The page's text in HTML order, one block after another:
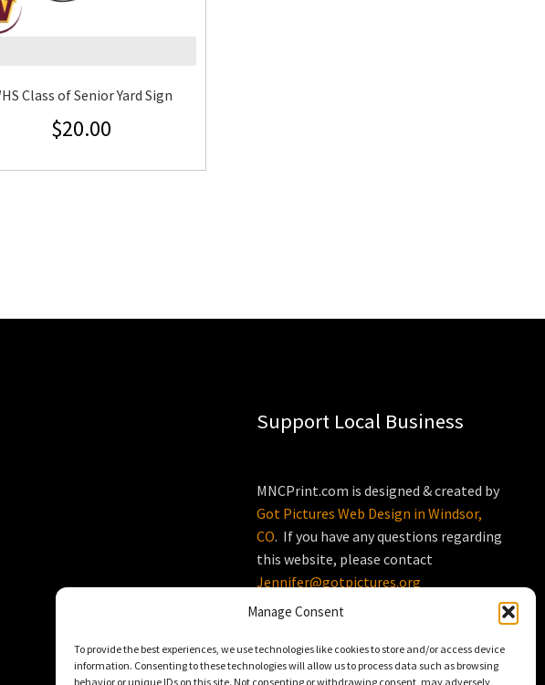
Manage Consent
To provide the best experiences, we use technologies like cookies to store and/or access device
information. Consenting to these technologies will allow us to process data such as browsing
behavior or unique IDs on this site. Not consenting or withdrawing consent, may adversely
Class of Senior Yard Sign
$20.00
Support Local Business
MNCPrint.com is designed & created by
Got Pictures Web Design in Windsor,
CO. If you have any questions regarding
this website, please contact
Jennifer@gotpictures.org